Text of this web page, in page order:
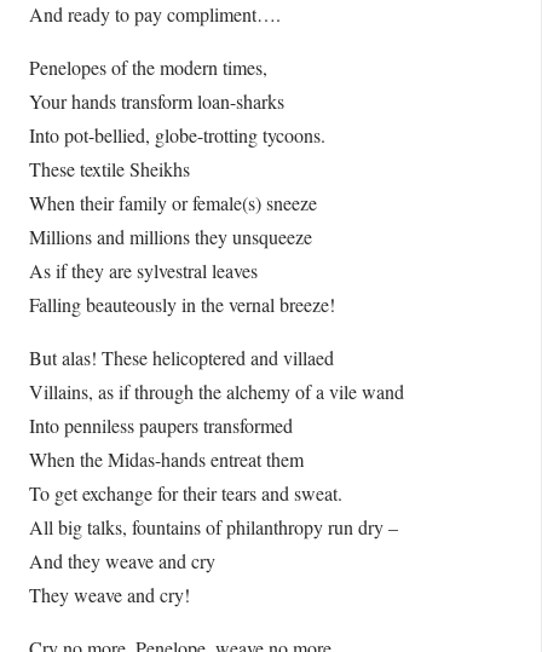
And ready to pay compliment….
Penelopes of the modern times,
Your hands transform loan-sharks
Into pot-bellied, globe-trotting tycoons.
These textile Sheikhs
When their family or female(s) sneeze
Millions and millions they unsqueeze
As if they are sylvestral leaves
Falling beauteously in the vernal breeze!
But alas! These helicoptered and villaed
Villains, as if through the alchemy of a vile wand
Into penniless paupers transformed
When the Midas-hands entreat them
To get exchange for their tears and sweat.
All big talks, fountains of philanthropy run dry –
And they weave and cry
They weave and cry!